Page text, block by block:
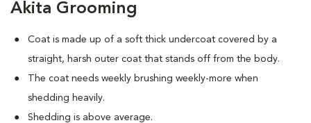
Akita Grooming
Coat is made up of a soft thick undercoat covered by a
straight, harsh outer coat that stands off from the body.
The coat needs weekly brushing weekly-more when
shedding heavily.
Shedding is above average.